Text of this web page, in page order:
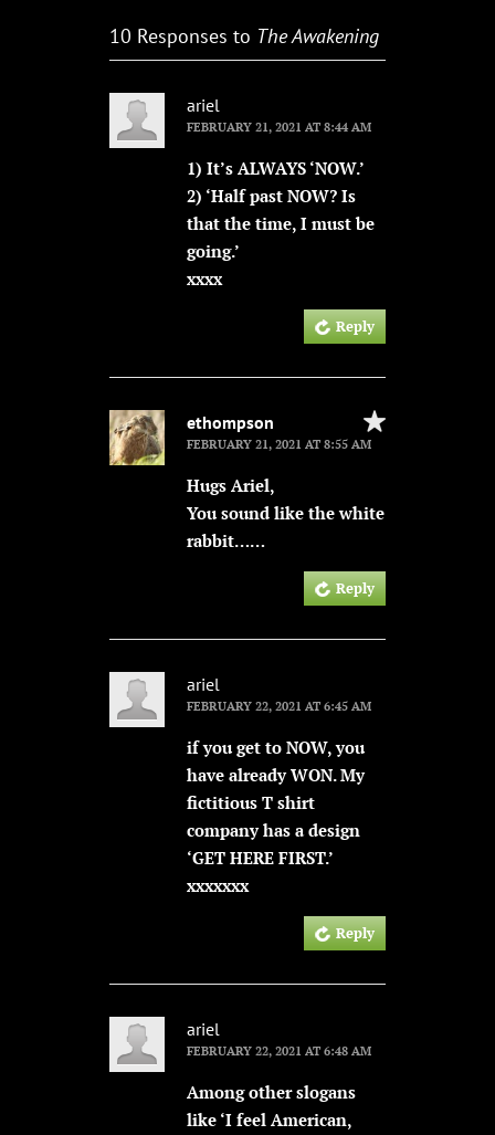
10 Responses to The Awakening
ariel
FEBRUARY 21, 2021 AT 8:44 AM
1) It’s ALWAYS ‘NOW.’
2) ‘Half past NOW? Is
that the time, I must be
going.’
xxxx
Reply
ethompson
FEBRUARY 21, 2021 AT 8:55 AM
Hugs Ariel,
You sound like the white
rabbit……
Reply
ariel
FEBRUARY 22, 2021 AT 6:45 AM
if you get to NOW, you
have already WON. My
fictitious T shirt
company has a design
‘GET HERE FIRST.’
xxxxxxx
Reply
ariel
FEBRUARY 22, 2021 AT 6:48 AM
Among other slogans
like ‘I feel American,